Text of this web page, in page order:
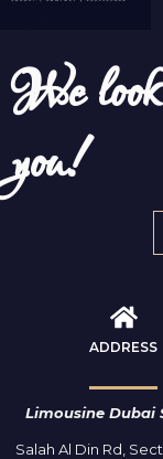
We
you!
ADDRESS
Limousine Dubai
Salah Al Din Rd,